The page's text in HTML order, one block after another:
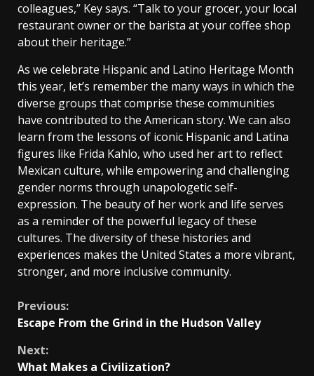
colleagues,” Key says. “Talk to your grocer, your local
restaurant owner or the barista at your coffee shop
about their heritage.”
As we celebrate Hispanic and Latino Heritage Month
this year, let’s remember the many ways in which the
diverse groups that comprise these communities
have contributed to the American story. We can also
learn from the lessons of iconic Hispanic and Latina
figures like Frida Kahlo, who used her art to reflect
Mexican culture, while empowering and challenging
gender norms through unapologetic self-
expression. The beauty of her work and life serves
as a reminder of the powerful legacy of these
cultures. The diversity of these histories and
experiences makes the United States a more vibrant,
stronger, and more inclusive community.
Continue
Reading
Previous:
Escape From the Grind in the Hudson Valley
Next:
What Makes a Civilization?